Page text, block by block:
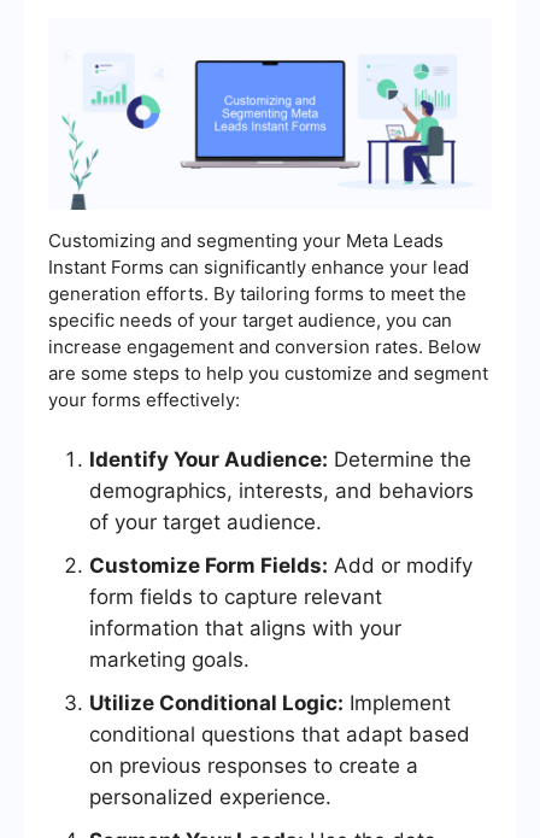
Customizing and segmenting your Meta Leads
Instant Forms can significantly enhance your lead
generation efforts. By tailoring forms to meet the
specific needs of your target audience, you can
increase engagement and conversion rates. Below
are some steps to help you customize and segment
your forms effectively:
Identify Your Audience: Determine the
demographics, interests, and behaviors
of your target audience.
Customize Form Fields: Add or modify
form fields to capture relevant
information that aligns with your
marketing goals.
Utilize Conditional Logic: Implement
conditional questions that adapt based
on previous responses to create a
personalized experience.